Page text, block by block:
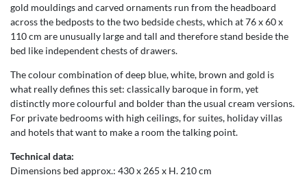
gold mouldings and carved ornaments run from the headboard
across the bedposts to the two bedside chests, which at 76 x 60 x
110 cm are unusually large and tall and therefore stand beside the
bed like independent chests of drawers.
The colour combination of deep blue, white, brown and gold is
what really defines this set: classically baroque in form, yet
distinctly more colourful and bolder than the usual cream versions.
For private bedrooms with high ceilings, for suites, holiday villas
and hotels that want to make a room the talking point.
Technical data:
Dimensions bed approx.: 430 x 265 x H. 210 cm